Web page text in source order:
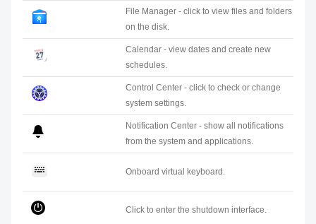
File Manager - click to view files and folders
on the disk.
Calendar - view dates and create new
schedules.
Control Center - click to check or change
system settings.
Notification Center - show all notifications
from the system and applications.
Onboard virtual keyboard.
Click to enter the shutdown interface.